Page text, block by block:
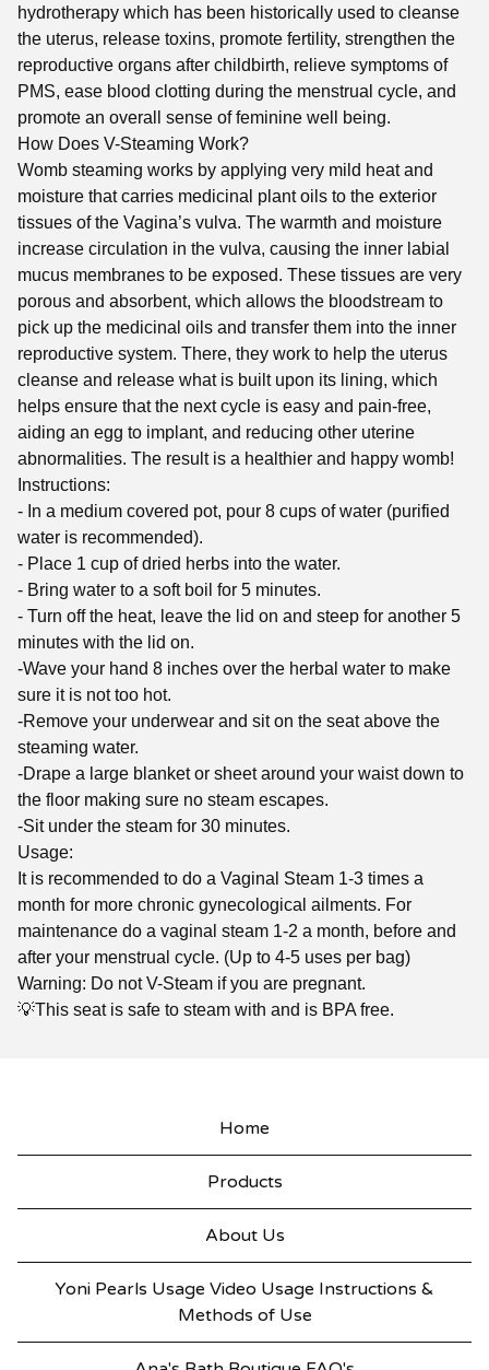
hydrotherapy which has been historically used to cleanse
the uterus, release toxins, promote fertility, strengthen the
reproductive organs after childbirth, relieve symptoms of
PMS, ease blood clotting during the menstrual cycle, and
promote an overall sense of feminine well being.
How Does V-Steaming Work?
Womb steaming works by applying very mild heat and
moisture that carries medicinal plant oils to the exterior
tissues of the Vagina’s vulva. The warmth and moisture
increase circulation in the vulva, causing the inner labial
mucus membranes to be exposed. These tissues are very
porous and absorbent, which allows the bloodstream to
pick up the medicinal oils and transfer them into the inner
reproductive system. There, they work to help the uterus
cleanse and release what is built upon its lining, which
helps ensure that the next cycle is easy and pain-free,
aiding an egg to implant, and reducing other uterine
abnormalities. The result is a healthier and happy womb!
Instructions:
- In a medium covered pot, pour 8 cups of water (purified
water is recommended).
- Place 1 cup of dried herbs into the water.
- Bring water to a soft boil for 5 minutes.
- Turn off the heat, leave the lid on and steep for another 5
minutes with the lid on.
-Wave your hand 8 inches over the herbal water to make
sure it is not too hot.
-Remove your underwear and sit on the seat above the
steaming water.
-Drape a large blanket or sheet around your waist down to
the floor making sure no steam escapes.
-Sit under the steam for 30 minutes.
Usage:
It is recommended to do a Vaginal Steam 1-3 times a
month for more chronic gynecological ailments. For
maintenance do a vaginal steam 1-2 a month, before and
after your menstrual cycle. (Up to 4-5 uses per bag)
Warning: Do not V-Steam if you are pregnant.
💡This seat is safe to steam with and is BPA free.
Home
Products
About Us
Yoni Pearls Usage Video Usage Instructions &
Methods of Use